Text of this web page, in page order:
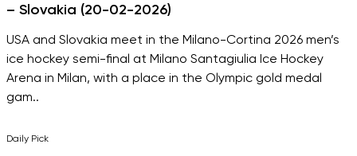
– Slovakia (20-02-2026)
USA and Slovakia meet in the Milano-Cortina 2026 men’s
ice hockey semi-final at Milano Santagiulia Ice Hockey
Arena in Milan, with a place in the Olympic gold medal
gam..
Daily Pick